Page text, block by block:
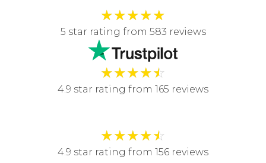
★★★★★
5 star rating from 583 reviews
★★★★☆
4.9 star rating from 165 reviews
★★★★☆
4.9 star rating from 156 reviews